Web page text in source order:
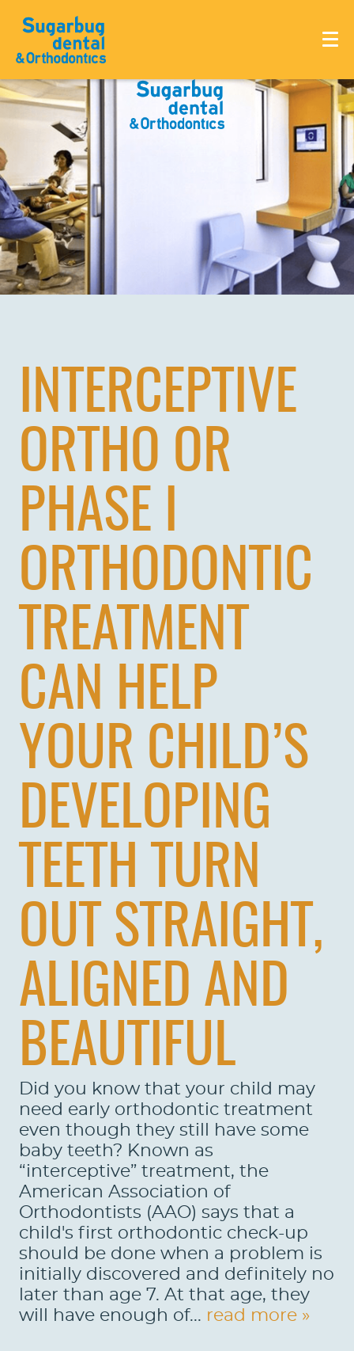
HOME
ABOUT US
SERVICES
PATIENTS
INTERCEPTIVE
ORTHO OR
PHASE I
ORTHODONTIC
TREATMENT
CAN HELP
YOUR CHILD’S
DEVELOPING
TEETH TURN
OUT STRAIGHT,
ALIGNED AND
BEAUTIFUL
Did you know that your child may
need early orthodontic treatment
even though they still have some
baby teeth? Known as
“interceptive” treatment, the
American Association of
Orthodontists (AAO) says that a
child's first orthodontic check-up
should be done when a problem is
initially discovered and definitely no
later than age 7. At that age, they
will have enough of... read more »